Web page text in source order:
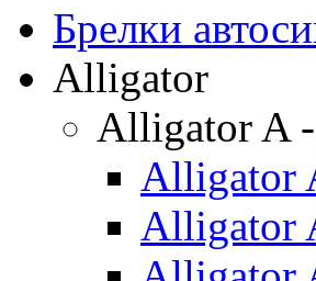
Брелки
Alligator
Alligator A
Alligator
Alligator